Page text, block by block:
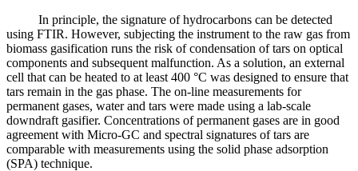
In principle, the signature of hydrocarbons can be detected
using FTIR. However, subjecting the instrument to the raw gas from
biomass gasification runs the risk of condensation of tars on optical
components and subsequent malfunction. As a solution, an external
cell that can be heated to at least 400 °C was designed to ensure that
tars remain in the gas phase. The on-line measurements for
permanent gases, water and tars were made using a lab-scale
downdraft gasifier. Concentrations of permanent gases are in good
agreement with Micro-GC and spectral signatures of tars are
comparable with measurements using the solid phase adsorption
(SPA) technique.